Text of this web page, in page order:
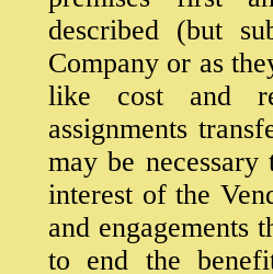
described (but
Company or as
like cost and
assignments
may be
interest of the
and engagements
to end the